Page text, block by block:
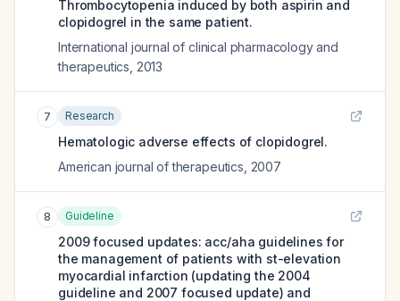
Thrombocytopenia induced by both aspirin and
clopidogrel in the same patient.
International journal of clinical pharmacology and
therapeutics 2013
7 Research
Hematologic adverse effects of clopidogrel.
American journal of therapeutics 2007
8 Guideline
2009 focused updates: acc/aha guidelines for
the management of patients with st-elevation
myocardial infarction (updating the 2004
guideline and 2007 focused update) and